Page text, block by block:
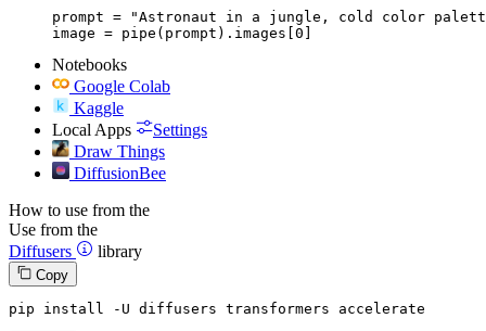
prompt = "Astronaut in a jungle, cold color
image = pipe(prompt).images[0]
Notebooks
Google Colab
Kaggle
Local Apps
Settings
Draw Things
DiffusionBee
How to use from the
Use from the
Diffusers
library
Copy
pip install -U diffusers transformers accelerate